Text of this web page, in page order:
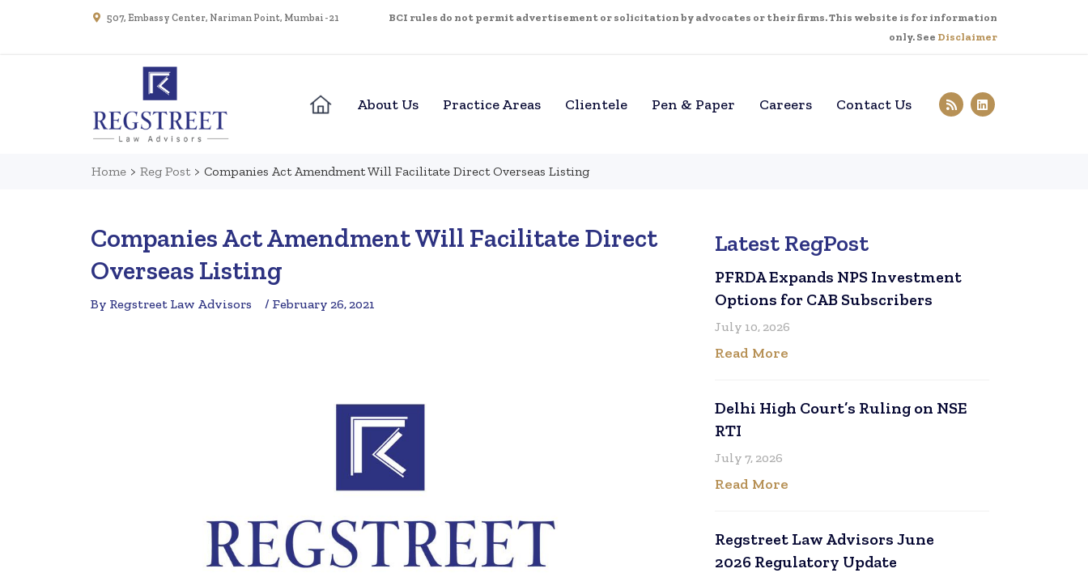
507, Embassy Center, Nariman Point, Mumbai - 21
BCI rules do not permit advertisement or solicitation by advocates or their firms. This website is for information
only. See Disclaimer
About Us Practice Areas Clientele Pen & Paper Careers Contact Us
Home > Reg Post > Companies Act Amendment Will Facilitate Direct Overseas Listing
Companies Act Amendment Will Facilitate Direct
Overseas Listing
By Regstreet Law Advisors / February 26, 2021
Latest RegPost
PFRDA Expands NPS Investment
Options for CAB Subscribers
July 10, 2026
Read More
Delhi High Court’s Ruling on NSE
RTI
July 7, 2026
Read More
Regstreet Law Advisors June
2026 Regulatory Update